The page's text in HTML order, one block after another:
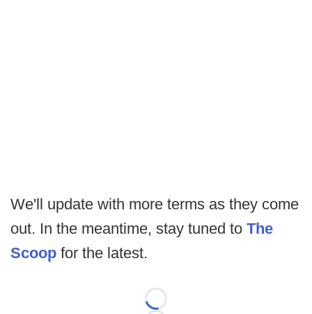
We'll update with more terms as they come
out. In the meantime, stay tuned to The
Scoop for the latest.
Loading...